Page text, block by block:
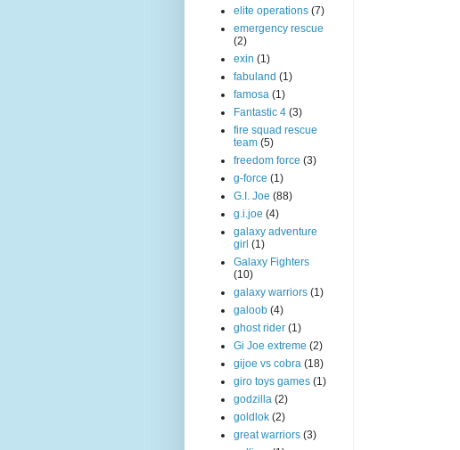
elite operations (7)
emergency rescue
(2)
exin (1)
fabuland (1)
famosa (1)
Fantastic 4 (3)
fire squad rescue
team (5)
freedom force (3)
g-force (1)
G.I. Joe (88)
g.i.joe (4)
galaxy adventure
girl (1)
Galaxy Fighters
(10)
galaxy warriors (1)
galoob (4)
ghost rider (1)
Gi Joe extreme (2)
gijoe vs cobra (18)
giro toys games (1)
godzilla (2)
goldlok (2)
great warriors (3)